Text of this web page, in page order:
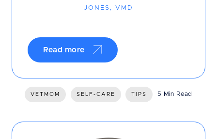
JONES, VMD
Read more
VETMOM SELF-CARE TIPS 5 Min Read